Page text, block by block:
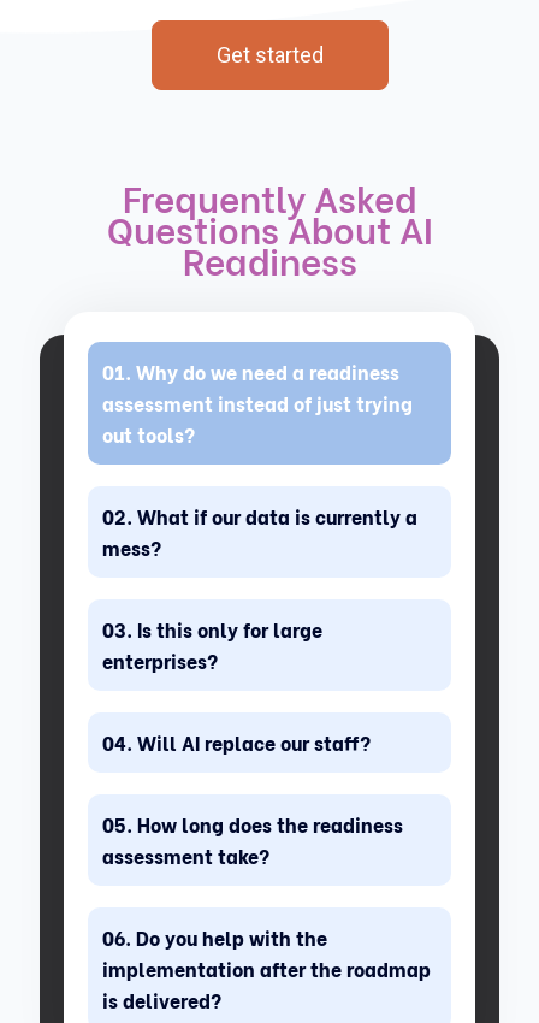
Get started
Frequently Asked
Questions About AI
Readiness
Why do we need a readiness
assessment instead of just trying
out tools?
What if our data is currently a
mess?
Is this only for large
enterprises?
Will AI replace our staff?
How long does the readiness
assessment take?
Do you help with the
implementation after the roadmap
is delivered?